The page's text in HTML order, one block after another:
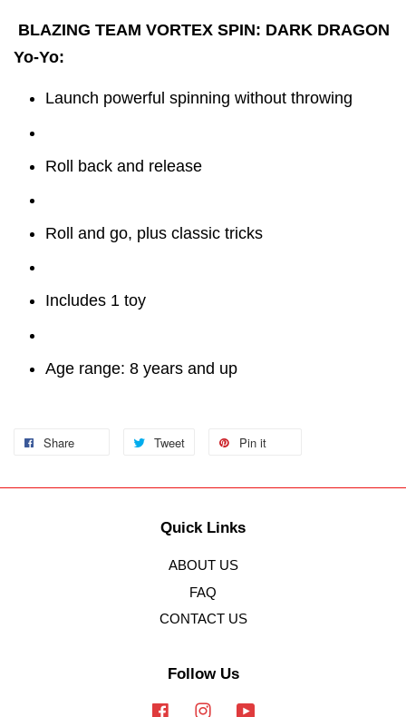
BLAZING TEAM VORTEX SPIN: DARK DRAGON
Yo-Yo:
Launch powerful spinning without throwing
Roll back and release
Roll and go, plus classic tricks
Includes 1 toy
Age range: 8 years and up
Share Tweet Pin it
Quick Links
ABOUT US
FAQ
CONTACT US
Follow Us
FacebookInstagram